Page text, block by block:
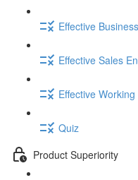
Effective
Effective Sales
Effective
Quiz
Product Superiority